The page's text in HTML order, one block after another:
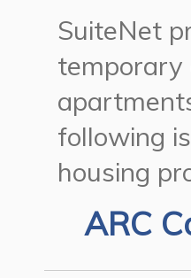
SuiteNet
temporary
following
housing
ARC